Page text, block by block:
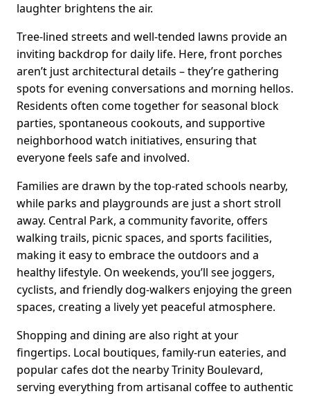
laughter brightens the air.
Tree-lined streets and well-tended lawns provide an
inviting backdrop for daily life. Here, front porches
aren’t just architectural details – they’re gathering
spots for evening conversations and morning hellos.
Residents often come together for seasonal block
parties, spontaneous cookouts, and supportive
neighborhood watch initiatives, ensuring that
everyone feels safe and involved.
Families are drawn by the top-rated schools nearby,
while parks and playgrounds are just a short stroll
away. Central Park, a community favorite, offers
walking trails, picnic spaces, and sports facilities,
making it easy to embrace the outdoors and a
healthy lifestyle. On weekends, you’ll see joggers,
cyclists, and friendly dog-walkers enjoying the green
spaces, creating a lively yet peaceful atmosphere.
Shopping and dining are also right at your
fingertips. Local boutiques, family-run eateries, and
popular cafes dot the nearby Trinity Boulevard,
serving everything from artisanal coffee to authentic